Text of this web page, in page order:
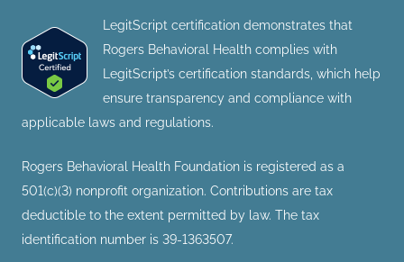
LegitScript certification demonstrates that
Rogers Behavioral Health complies with
LegitScript’s certification standards, which help
ensure transparency and compliance with
applicable laws and regulations.
Rogers Behavioral Health Foundation is registered as a
501(c)(3) nonprofit organization. Contributions are tax
deductible to the extent permitted by law. The tax
identification number is 39-1363507.